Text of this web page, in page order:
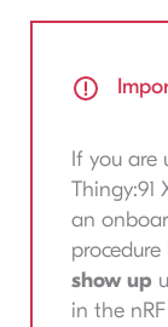
If you are
Thingy:91
an
show up
in the